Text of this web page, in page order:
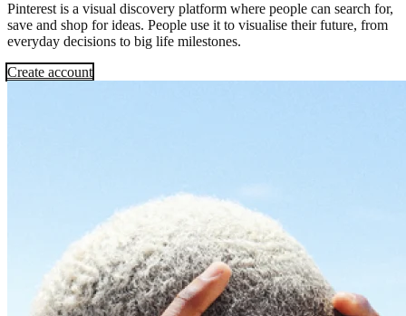
Pinterest is a visual discovery platform where people can search for,
save and shop for ideas. People use it to visualise their future, from
everyday decisions to big life milestones.
Create account